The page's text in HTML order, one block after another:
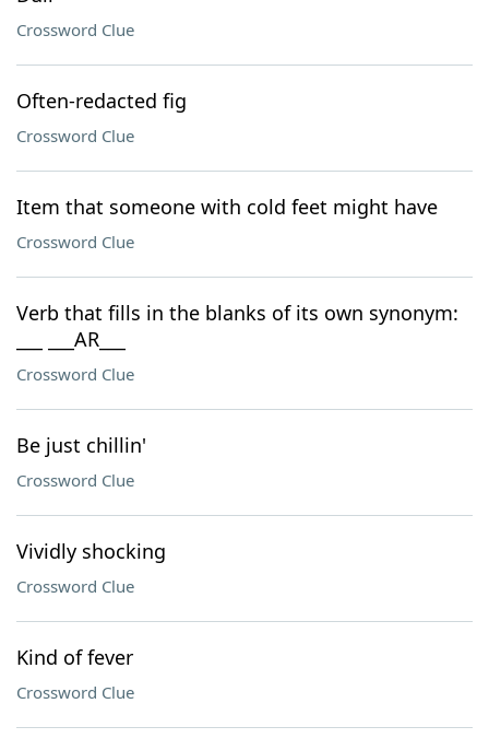
Crossword Clue
Often-redacted fig
Crossword Clue
Item that someone with cold feet might have
Crossword Clue
Verb that fills in the blanks of its own synonym:
___ ___AR___
Crossword Clue
Be just chillin'
Crossword Clue
Vividly shocking
Crossword Clue
Kind of fever
Crossword Clue